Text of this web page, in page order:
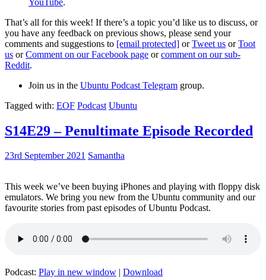
That’s all for this week! If there’s a topic you’d like us to discuss, or
you have any feedback on previous shows, please send your
comments and suggestions to [email protected] orTweet us orToot
us orComment on our Facebook page orcomment on our sub-
Reddit.
Join us in the Ubuntu Podcast Telegram group.
Tagged with: EOF Podcast Ubuntu
S14E29 – Penultimate Episode Recorded
23rd September 2021 Samantha
This week we’ve been buying iPhones and playing with floppy disk
emulators. We bring you new from the Ubuntu community and our
favourite stories from past episodes of Ubuntu Podcast.
Podcast: Play in new window | Download